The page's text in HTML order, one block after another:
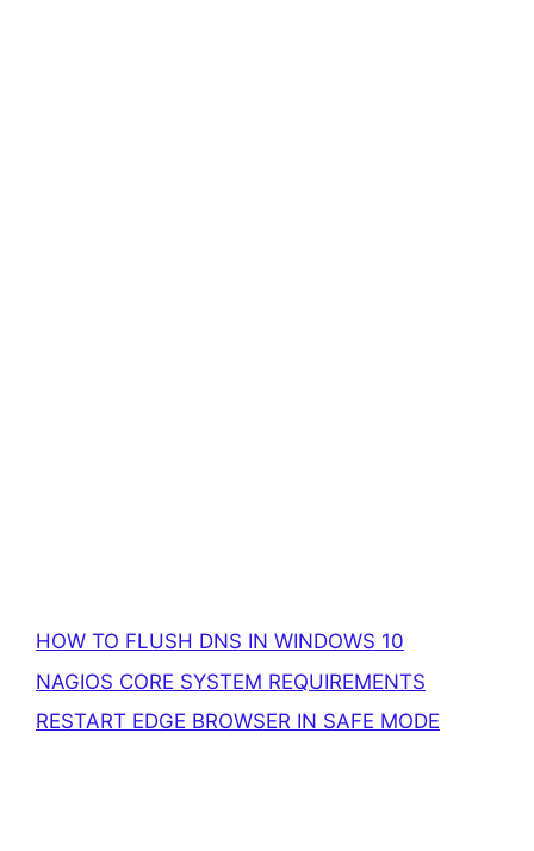
HOW TO FLUSH DNS IN WINDOWS 10
NAGIOS CORE SYSTEM REQUIREMENTS
RESTART EDGE BROWSER IN SAFE MODE